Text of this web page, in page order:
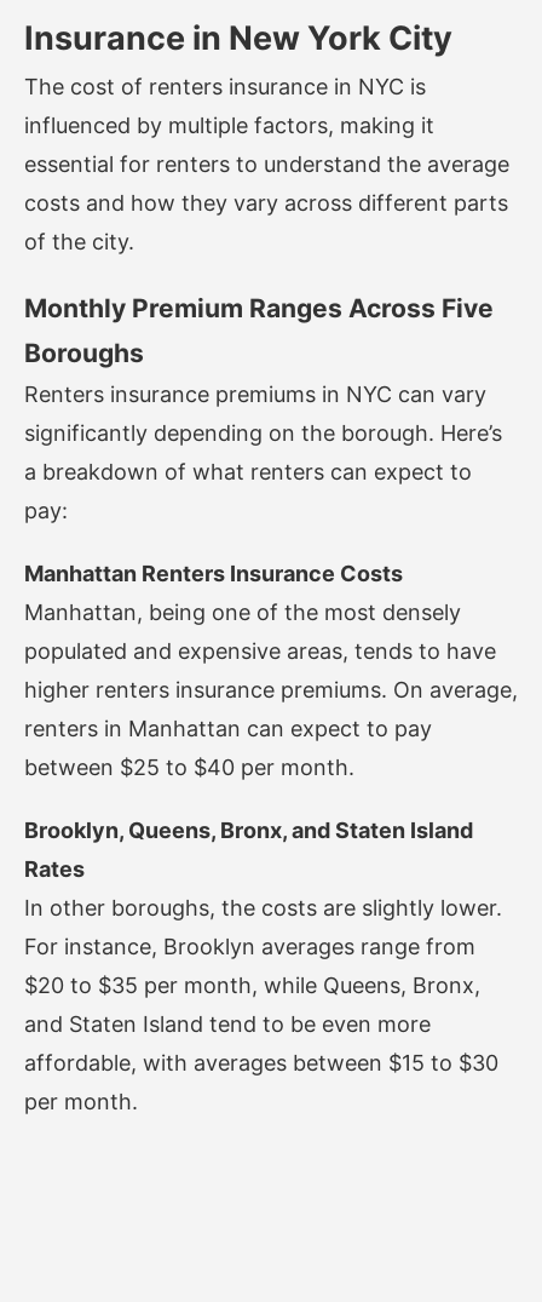
Insurance in New York City
The cost of renters insurance in NYC is
influenced by multiple factors, making it
essential for renters to understand the average
costs and how they vary across different parts
of the city.
Monthly Premium Ranges Across Five
Boroughs
Renters insurance premiums in NYC can vary
significantly depending on the borough. Here’s
a breakdown of what renters can expect to
pay:
Manhattan Renters Insurance Costs
Manhattan, being one of the most densely
populated and expensive areas, tends to have
higher renters insurance premiums. On average,
renters in Manhattan can expect to pay
between $25 to $40 per month.
Brooklyn, Queens, Bronx, and Staten Island
Rates
In other boroughs, the costs are slightly lower.
For instance, Brooklyn averages range from
$20 to $35 per month, while Queens, Bronx,
and Staten Island tend to be even more
affordable, with averages between $15 to $30
per month.